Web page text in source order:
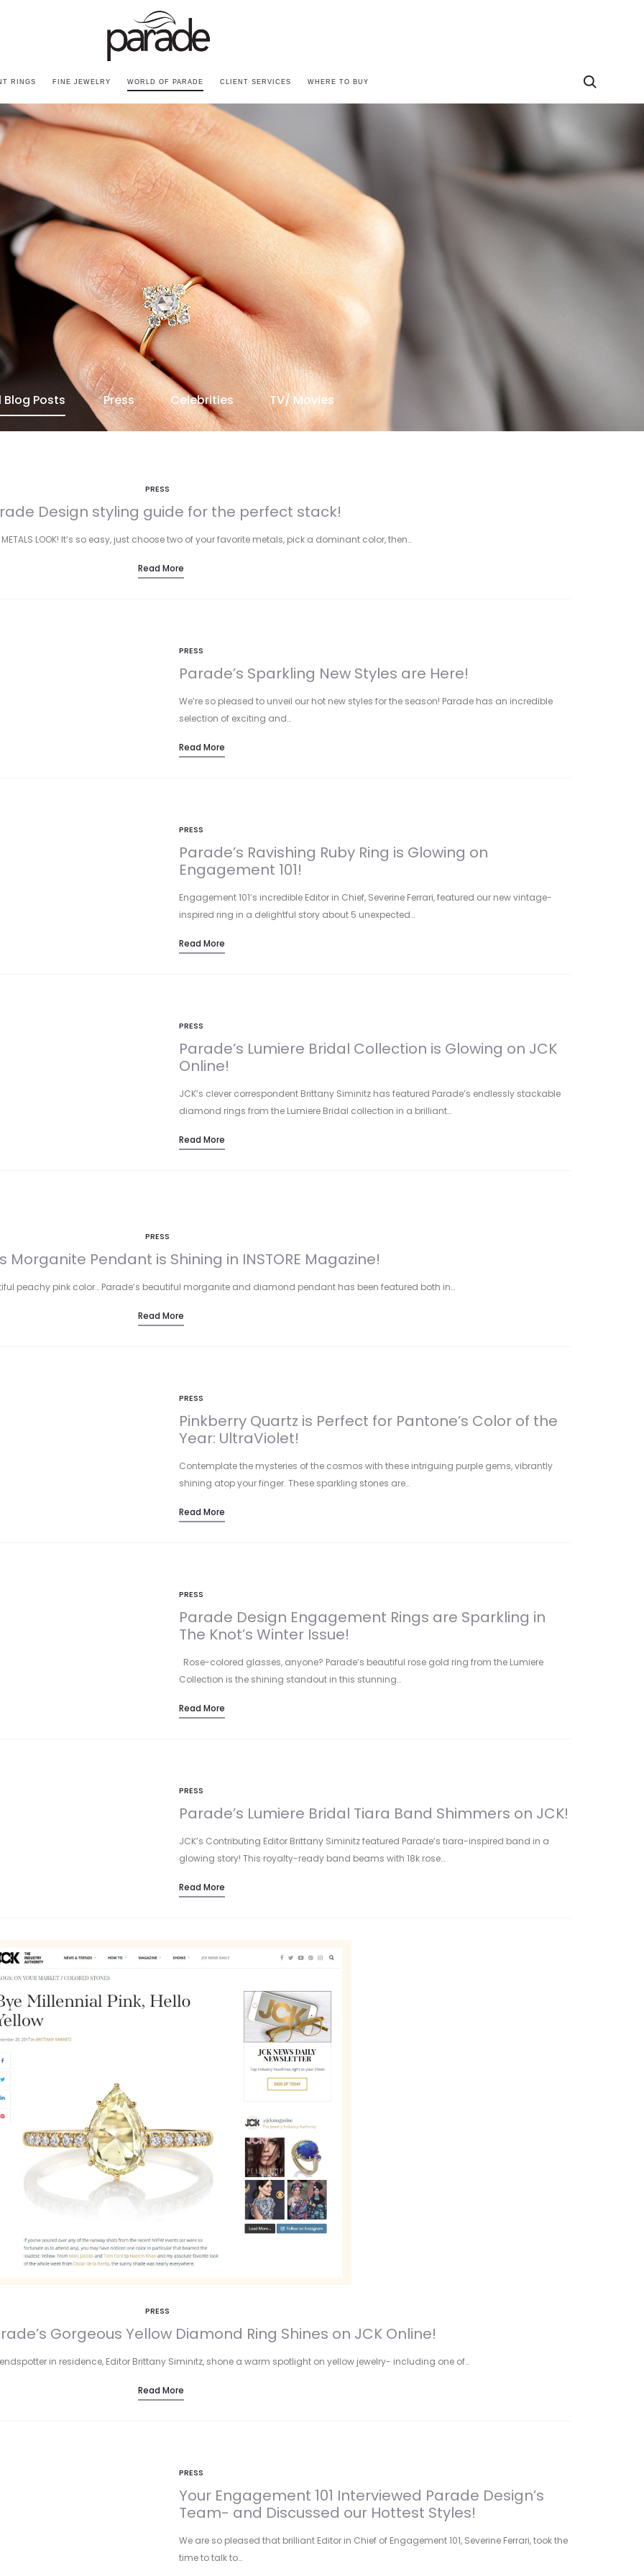
RINGS FINE JEWELRY WORLD OF PARADE CLIENT SERVICES WHERE TO BUY
Blog Posts Press Celebrities TV/ Movies
PRESS
Design styling guide for the perfect stack!
METALS LOOK! It’s so easy, just choose two of your favorite metals, pick a dominant color, then…
Read More
PRESS
Parade’s Sparkling New Styles are Here!
We’re so pleased to unveil our hot new styles for the season! Parade has an incredible
selection of exciting and…
Read More
PRESS
Parade’s Ravishing Ruby Ring is Glowing on
Engagement 101!
Engagement 101’s incredible Editor in Chief, Severine Ferrari, featured our new vintage-
inspired ring in a delightful story about 5 unexpected…
Read More
PRESS
Parade’s Lumiere Bridal Collection is Glowing on JCK
Online!
JCK’s clever correspondent Brittany Siminitz has featured Parade’s endlessly stackable
diamond rings from the Lumiere Bridal collection in a brilliant…
Read More
PRESS
Morganite Pendant is Shining in INSTORE Magazine!
peachy pink color… Parade’s beautiful morganite and diamond pendant has been featured both in…
Read More
PRESS
Pinkberry Quartz is Perfect for Pantone’s Color of the
Year: UltraViolet!
Contemplate the mysteries of the cosmos with these intriguing purple gems, vibrantly
shining atop your finger. These sparkling stones are…
Read More
PRESS
Parade Design Engagement Rings are Sparkling in
The Knot’s Winter Issue!
Rose-colored glasses, anyone? Parade’s beautiful rose gold ring from the Lumiere
Collection is the shining standout in this stunning…
Read More
PRESS
Parade’s Lumiere Bridal Tiara Band Shimmers on JCK!
JCK’s Contributing Editor Brittany Siminitz featured Parade’s tiara-inspired band in a
glowing story! This royalty-ready band beams with 18k rose…
Read More
PRESS
Gorgeous Yellow Diamond Ring Shines on JCK Online!
in residence, Editor Brittany Siminitz, shone a warm spotlight on yellow jewelry- including one of…
Read More
PRESS
Your Engagement 101 Interviewed Parade Design’s
Team- and Discussed our Hottest Styles!
We are so pleased that brilliant Editor in Chief of Engagement 101, Severine Ferrari, took the
time to talk to…